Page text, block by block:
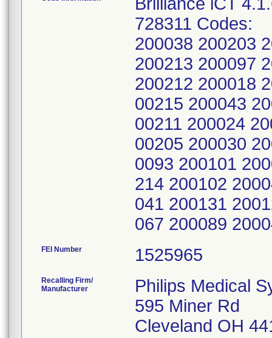
728311 Codes:
200038 200203
200213 200097
200212 200018
00215 200043
00211 200024
00205 200030
0093 200101
214 200102
041 200131
067 200089
FEI Number
Recalling Firm/
Manufacturer
Philips Medical
595 Miner Rd
Cleveland OH